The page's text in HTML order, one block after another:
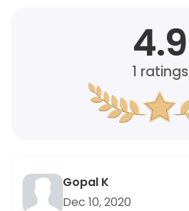
4.9
1 ratings
Gopal K
Dec 10, 2020